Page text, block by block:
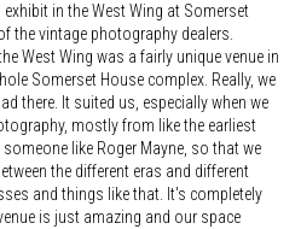
in the West Wing at Somerset
the vintage photography dealers.
West Wing was a fairly unique venue in
Somerset House complex. Really, we
there. It suited us, especially when we
mostly from like the earliest
like Roger Mayne, so that we
the different eras and different
and things like that. It's completely
is just amazing and our space